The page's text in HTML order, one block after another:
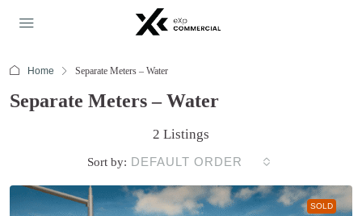
Home Separate Meters – Water
Separate Meters – Water
2 Listings
Sort by: DEFAULT ORDER
SOLD